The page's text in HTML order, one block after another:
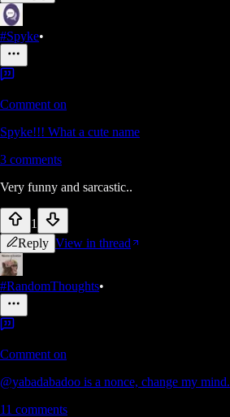
#Spyke•
Comment on
Spyke!!! What a cute name
3 comments
Very funny and sarcastic..
1
Reply View in thread
#RandomThoughts•
Comment on
@yabadabadoo is a nonce, change my mind.
11 comments